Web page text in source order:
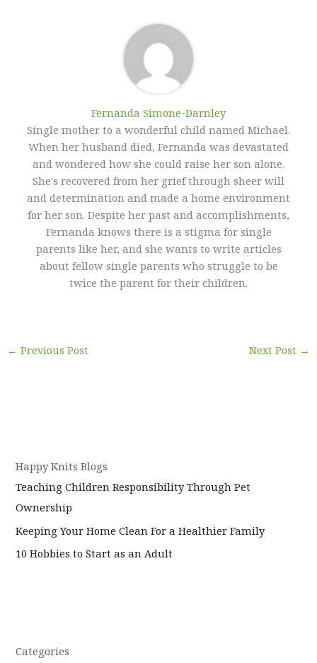
Fernanda Simone-Darnley
Single mother to a wonderful child named Michael.
When her husband died, Fernanda was devastated
and wondered how she could raise her son alone.
She's recovered from her grief through sheer will
and determination and made a home environment
for her son. Despite her past and accomplishments,
Fernanda knows there is a stigma for single
parents like her, and she wants to write articles
about fellow single parents who struggle to be
twice the parent for their children.
← Previous Post Next Post →
Happy Knits Blogs
Teaching Children Responsibility Through Pet
Ownership
Keeping Your Home Clean For a Healthier Family
10 Hobbies to Start as an Adult
Categories